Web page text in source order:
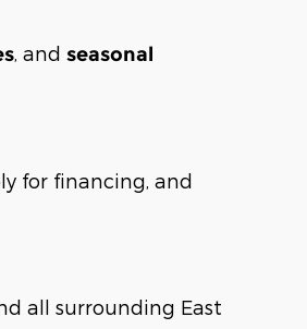
, and seasonal
for financing, and
all surrounding East